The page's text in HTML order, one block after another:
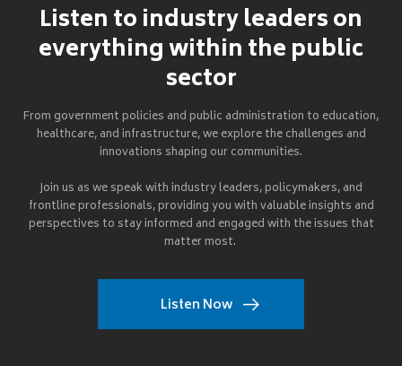
Listen to industry leaders on
everything within the public
sector
From government policies and public administration to education,
healthcare, and infrastructure, we explore the challenges and
innovations shaping our communities.
Join us as we speak with industry leaders, policymakers, and
frontline professionals, providing you with valuable insights and
perspectives to stay informed and engaged with the issues that
matter most.
Listen Now